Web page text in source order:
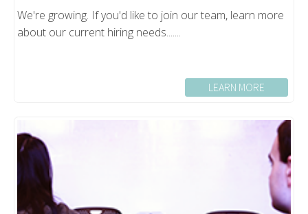
We're growing. If you'd like to join our team, learn more
about our current hiring needs.......
LEARN MORE